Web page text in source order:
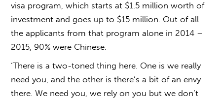
visa program, which starts at $1.5 million worth of
investment and goes up to $15 million. Out of all
the applicants from that program alone in 2014 –
2015, 90% were Chinese.
‘There is a two-toned thing here. One is we really
need you, and the other is there’s a bit of an envy
there. We need you, we rely on you but we don’t